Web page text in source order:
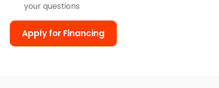
your questions
Apply for Financing